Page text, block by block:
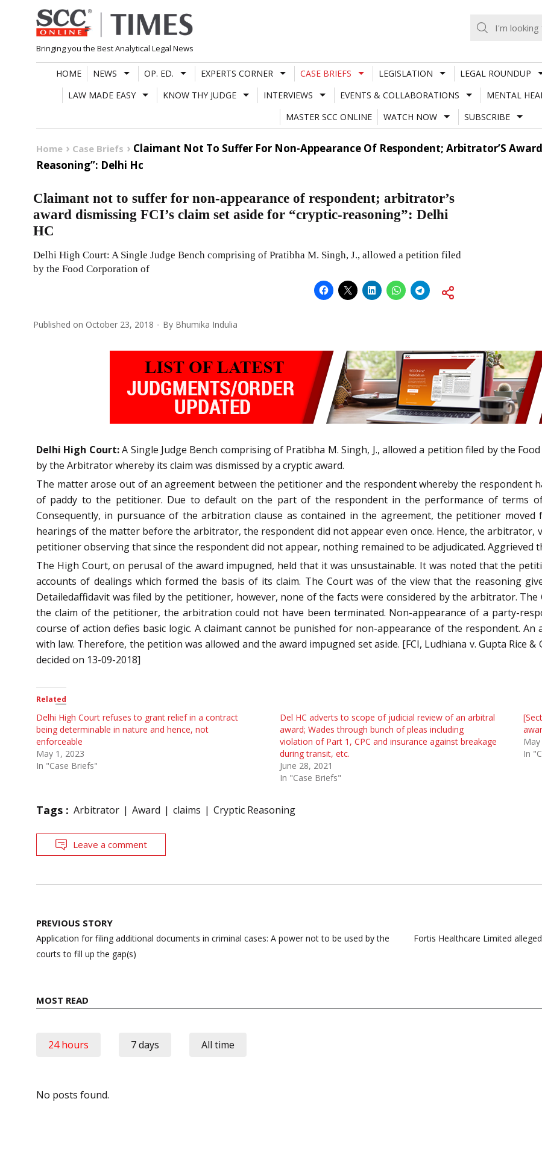
Skip
to
content
Bringing you the Best Analytical Legal News
HOME NEWS OP. ED. EXPERTS CORNER CASE BRIEFS LEGISLATION LEGAL ROUNDUP
LAW MADE EASY
KNOW THY JUDGE INTERVIEWS EVENTS & COLLABORATIONS MENTAL
MASTER SCC ONLINE
WATCH NOW SUBSCRIBE
Home Case Briefs
Claimant Not To Suffer For Non-Appearance Of Respondent; Arbitrator’S Award
Reasoning”: Delhi Hc
Claimant not to suffer for non-appearance of respondent; arbitrator’s
award dismissing FCI’s claim set aside for “cryptic-reasoning”: Delhi
HC
Delhi High Court: A Single Judge Bench comprising of Pratibha M. Singh, J., allowed a petition filed
by the Food Corporation of
Published on October 23, 2018 By Bhumika Indulia
Delhi High Court:A Single Judge Bench comprising of Pratibha M. Singh, J., allowed a petition filed by the
by the Arbitrator whereby its claim was dismissed by a cryptic award.
The matter arose out of an agreement between the petitioner and the respondent whereby the respondent
of paddy to the petitioner. Due to default on the part of the respondent in the performance of terms
Consequently, in pursuance of the arbitration clause as contained in the agreement, the petitioner
hearings of the matter before the arbitrator, the respondent did not appear even once. Hence, the arbitrator,
petitioner observing that since the respondent did not appear, nothing remained to be adjudicated. Aggrieved
The High Court, on perusal of the award impugned, held that it was unsustainable. It was noted that the
accounts of dealings which formed the basis of its claim. The Court was of the view that the reasoning
Detailedaffidavit was filed by the petitioner, however, none of the facts were considered by the arbitrator.
the claim of the petitioner, the arbitration could not have been terminated. Non-appearance of a party-
course of action defies basic logic. A claimant cannot be punished for non-appearance of the respondent. An
with law. Therefore, the petition was allowed and the award impugned set aside. [FCI, Ludhiana v. Gupta Rice &
decided on 13-09-2018]
Related
Delhi High Court refuses to grant relief in a contract
being determinable in nature and hence, not
enforceable
May 1, 2023
In "Case Briefs"
Del HC adverts to scope of judicial review of an arbitral
award; Wades through bunch of pleas including
violation of Part 1, CPC and insurance against breakage
during transit, etc.
June 28, 2021
In "Case Briefs"
In
Tags : Arbitrator Award claims Cryptic Reasoning
Leave a comment
Post
navigation
PREVIOUS STORY
Application for filing additional documents in criminal cases: A power not to be used by the
courts to fill up the gap(s)
Fortis Healthcare Limited
MOST READ
24 hours 7 days All time
No posts found.